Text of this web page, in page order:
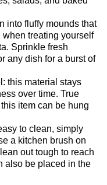
into fluffy mounds that
treating yourself
Sprinkle fresh
any dish for a burst of
this material stays
over time. True
item can be hung
to clean, simply
a kitchen brush on
out tough to reach
also be placed in the